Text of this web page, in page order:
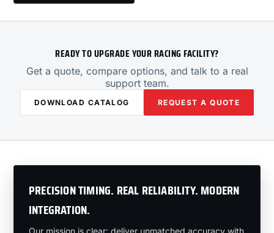
READY TO UPGRADE YOUR RACING FACILITY?
Get a quote, compare options, and talk to a real
support team.
DOWNLOAD CATALOG REQUEST A QUOTE
PRECISION TIMING. REAL RELIABILITY. MODERN
INTEGRATION.
Our mission is clear: deliver unmatched accuracy with